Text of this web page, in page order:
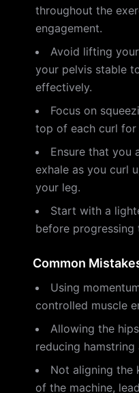
throughout the
engagement.
Avoid lifting
your pelvis stable
effectively.
Focus on
top of each curl
Ensure that you
exhale as you curl
your leg.
Start with a
before progressing
Common
Using
controlled muscle
Allowing the
reducing
Not aligning the
of the machine,